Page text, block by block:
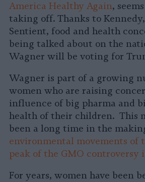
America Healthy Again,
taking off. Thanks to
Sentient, food and health
being talked about on the
Wagner will be voting for
Wagner is part of a growing
women who are raising
influence of big pharma and
health of their children. This
been a long time in the
environmental movements of
peak of the GMO controversy
For years, women have been